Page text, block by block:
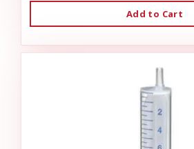
Add to Cart